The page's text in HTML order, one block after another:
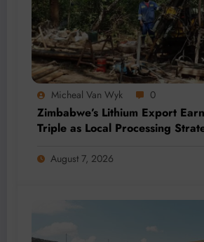
Micheal Van Wyk 0
Zimbabwe’s Lithium Export
Triple as Local Processing
August 7, 2026